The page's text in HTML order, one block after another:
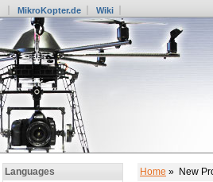
MikroKopter.de Wiki
Languages Home » New